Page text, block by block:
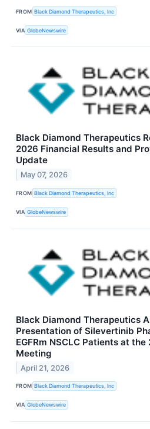
FROM Black Diamond Therapeutics, Inc
VIA GlobeNewswire
Black Diamond Therapeutics
2026 Financial Results and
Update
May 07, 2026
FROM Black Diamond Therapeutics, Inc
VIA GlobeNewswire
Black Diamond Therapeutics
Presentation of Silevertinib
EGFRm NSCLC Patients at
Meeting
April 21, 2026
FROM Black Diamond Therapeutics, Inc
VIA GlobeNewswire